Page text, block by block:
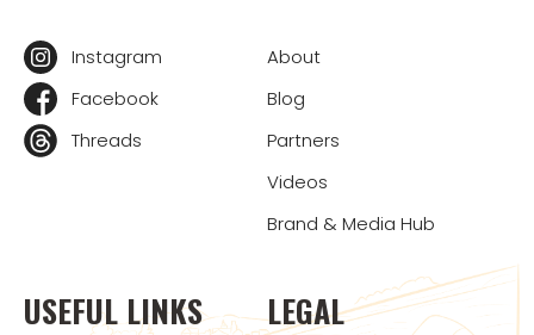
Instagram
Facebook
Threads
About
Blog
Partners
Videos
Brand & Media Hub
USEFUL LINKS LEGAL